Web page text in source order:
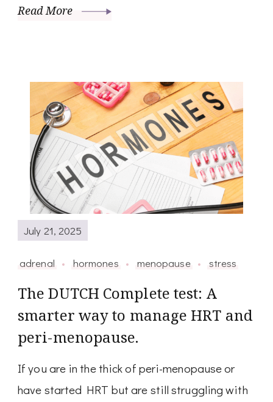
Read More
July 21, 2025
adrenal hormones menopause stress
The DUTCH Complete test: A
smarter way to manage HRT and
peri-menopause.
If you are in the thick of peri-menopause or
have started HRT but are still struggling with